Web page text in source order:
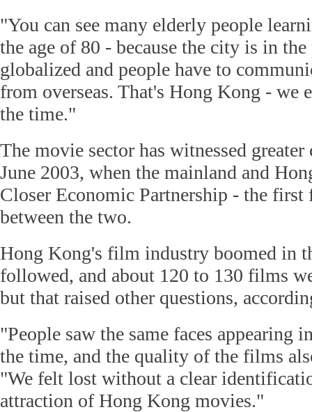
"You can see many elderly people
the age of 80 - because the city is in
globalized and people have to
from overseas. That's Hong Kong - we
the time."
The movie sector has witnessed
June 2003, when the mainland and
Closer Economic Partnership - the first
between the two.
Hong Kong's film industry boomed in
followed, and about 120 to 130 films
but that raised other questions,
"People saw the same faces appearing
the time, and the quality of the films
"We felt lost without a clear
attraction of Hong Kong movies."